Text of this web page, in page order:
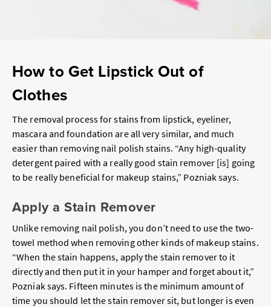
How to Get Lipstick Out of
Clothes
The removal process for stains from lipstick, eyeliner,
mascara and foundation are all very similar, and much
easier than removing nail polish stains. “Any high-quality
detergent paired with a really good stain remover [is] going
to be really beneficial for makeup stains,” Pozniak says.
Apply a Stain Remover
Unlike removing nail polish, you don’t need to use the two-
towel method when removing other kinds of makeup stains.
“When the stain happens, apply the stain remover to it
directly and then put it in your hamper and forget about it,”
Pozniak says. Fifteen minutes is the minimum amount of
time you should let the stain remover sit, but longer is even